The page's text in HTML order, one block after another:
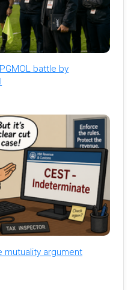
battle by
mutuality argument